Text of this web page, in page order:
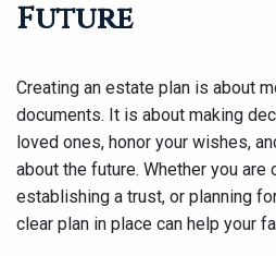
Future
Creating an estate plan is about
documents. It is about making
loved ones, honor your wishes,
about the future. Whether you
establishing a trust, or planning
clear plan in place can help your